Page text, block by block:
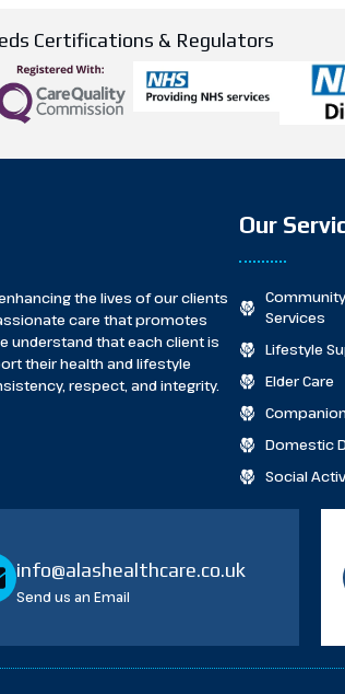
Certifications & Regulators
the lives of our clients
care that promotes
understand that each client is
their health and lifestyle
respect, and integrity.
Our
Services
Lifestyle
Elder Care
Domestic
Social
info@alashealthcare.co.uk
Send us an Email